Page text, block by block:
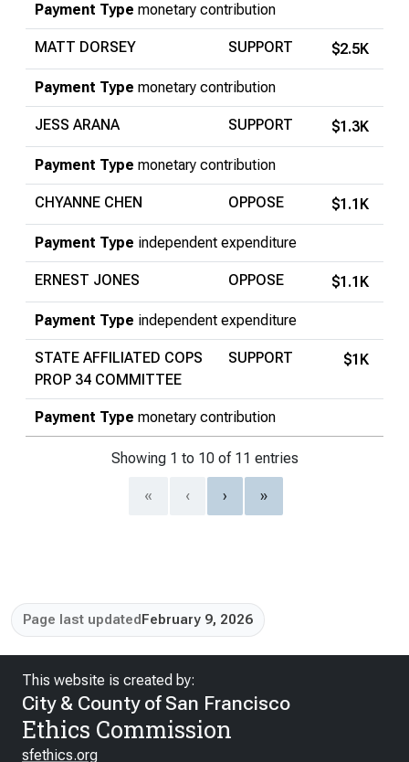
Payment Type monetary contribution
MATT DORSEY SUPPORT $2.5K
Payment Type monetary contribution
JESS ARANA SUPPORT $1.3K
Payment Type monetary contribution
CHYANNE CHEN OPPOSE $1.1K
Payment Type independent expenditure
ERNEST JONES OPPOSE $1.1K
Payment Type independent expenditure
STATE AFFILIATED COPS
PROP 34 COMMITTEE
SUPPORT $1K
Payment Type monetary contribution
Showing 1 to 10 of 11 entries
« ‹ › »
Page last updated February 9, 2026
This website is created by:
City & County of San Francisco
Ethics Commission
sfethics.org